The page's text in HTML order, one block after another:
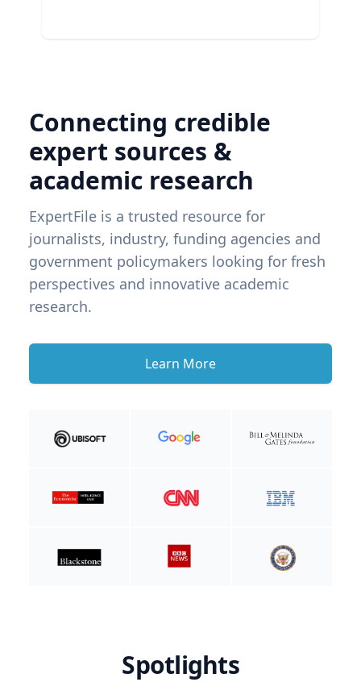
Connecting credible
expert sources &
academic research
ExpertFile is a trusted resource for
journalists, industry, funding agencies and
government policymakers looking for fresh
perspectives and innovative academic
research.
Learn More
Spotlights